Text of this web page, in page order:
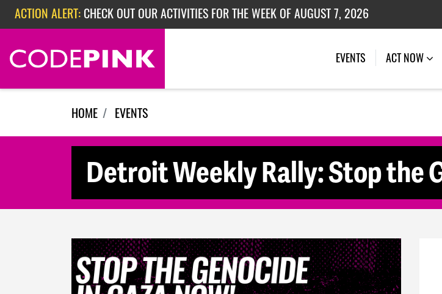
Skip navigation
ACTION ALERT: CHECK OUT OUR ACTIVITIES FOR THE WEEK OF AUGUST 7, 2026
ACTION ALERT:CHECK OUT OUR ACTIVITIES FOR THE WEEK OF JULY 27, 2026
ACTION ALERT:EPISODE 362: RUBIO'S RED SCARE EVENTS (CURRENT)
ACT NOW
HOME EVENTS
Detroit Weekly Rally: Stop the